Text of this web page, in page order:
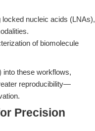
nucleic acids (LNAs),
of biomolecule
into these workflows,
reproducibility—
Precision